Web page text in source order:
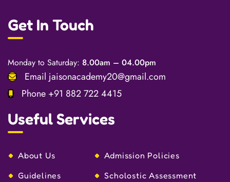
Get In Touch
Monday to Saturday: 8.00am – 04.00pm
Email jaisonacademy20@gmail.com
Phone +91 882 722 4415
Useful Services
About Us
Admission Policies
Guidelines
Scholostic Assessment